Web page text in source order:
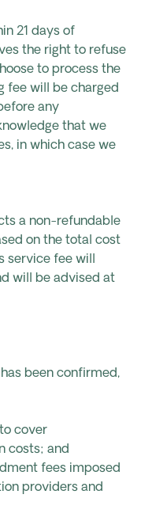
21 days of
the right to refuse
to process the
fee will be charged
any
that we
in which case we
a non-refundable
on the total cost
service fee will
will be advised at
been confirmed,
cover
costs; and
fees imposed
providers and